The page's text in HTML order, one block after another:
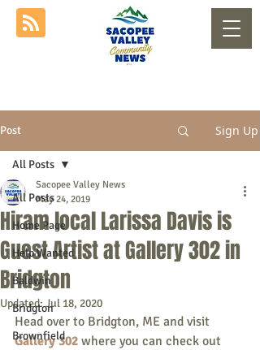
Post Sign Up
All Posts
Home Page
Help Wanted
Baldwin
Bridgton
Brownfield
All Posts
Hiram local Larissa Davis is
Guest Artist at Gallery 302 in
Bridgton
Sacopee Valley News
May 24, 2019
Updated:Jul 18, 2020
Head over to Bridgton, ME and visit
Gallery 302 where you can check out